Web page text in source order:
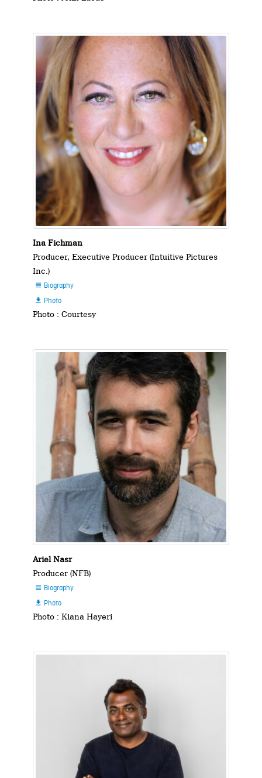
Ina Fichman
Producer, Executive Producer (Intuitive Pictures
Inc.)
 Biography
 Photo
Photo : Courtesy
Ariel Nasr
Producer (NFB)
 Biography
 Photo
Photo : Kiana Hayeri